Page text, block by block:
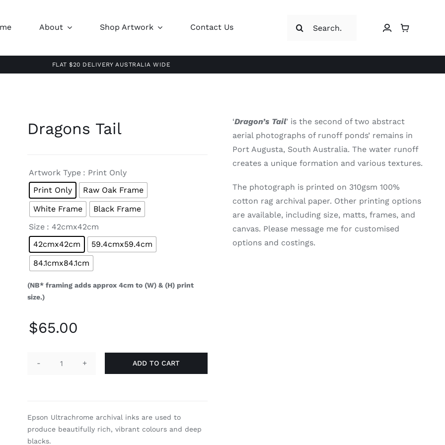
About Shop Artwork Contact Us
FLAT $20 DELIVERY AUSTRALIA WIDE
Dragons Tail
Artwork Type : Print Only
Print Only
Raw Oak Frame
White Frame
Black Frame
Size : 42cmx42cm
42cmx42cm
59.4cmx59.4cm
84.1cmx84.1cm
(NB* framing adds approx 4cm to (W) & (H) print
size.)
$65.00
Dragons
ADD TO CART
Epson Ultrachrome archival inks are used to
produce beautifully rich, vibrant colours and deep
blacks.
‘Dragon’s Tail’ is the second of two abstract
aerial photographs of runoff ponds’ remains in
Port Augusta, South Australia. The water runoff
creates a unique formation and various textures.
The photograph is printed on 310gsm 100%
cotton rag archival paper. Other printing options
are available, including size, matts, frames, and
canvas. Please message me for customised
options and costings.